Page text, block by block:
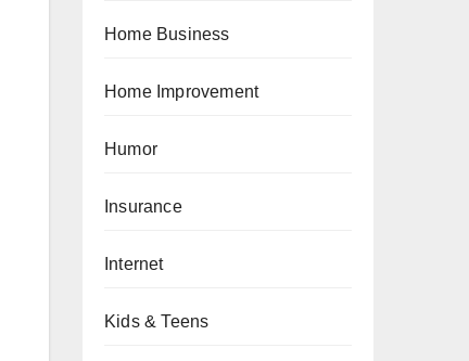
Home Business
Home Improvement
Humor
Insurance
Internet
Kids & Teens